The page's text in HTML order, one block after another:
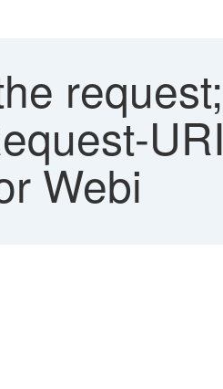
request;
URI
Webi